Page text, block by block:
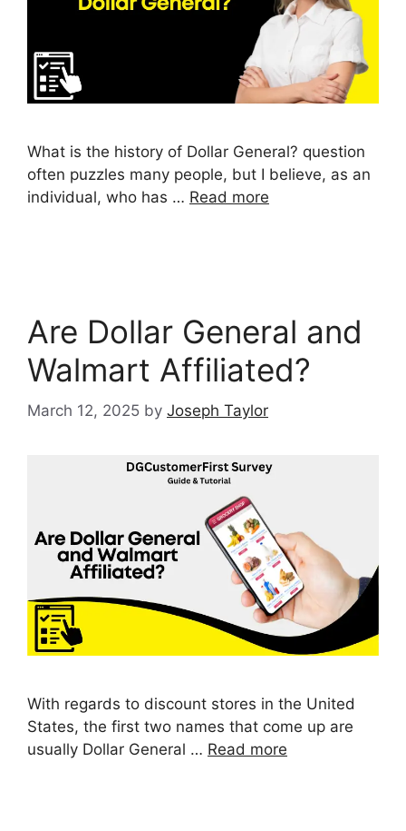
What is the history of Dollar General? question
often puzzles many people, but I believe, as an
individual, who has … Read more
Are Dollar General and
Walmart Affiliated?
March 12, 2025 by Joseph Taylor
With regards to discount stores in the United
States, the first two names that come up are
usually Dollar General … Read more